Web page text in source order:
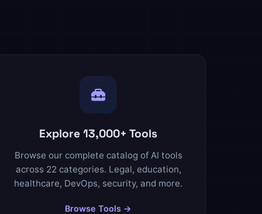
Explore 13,000+ Tools
Browse our complete catalog of AI tools
across 22 categories. Legal, education,
healthcare, DevOps, security, and more.
Browse Tools →